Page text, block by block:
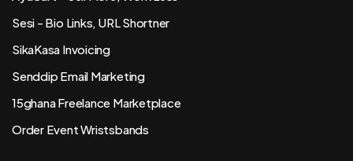
Sesi - Bio Links, URL Shortner
SikaKasa Invoicing
Senddip Email Marketing
15ghana Freelance Marketplace
Order Event Wristsbands